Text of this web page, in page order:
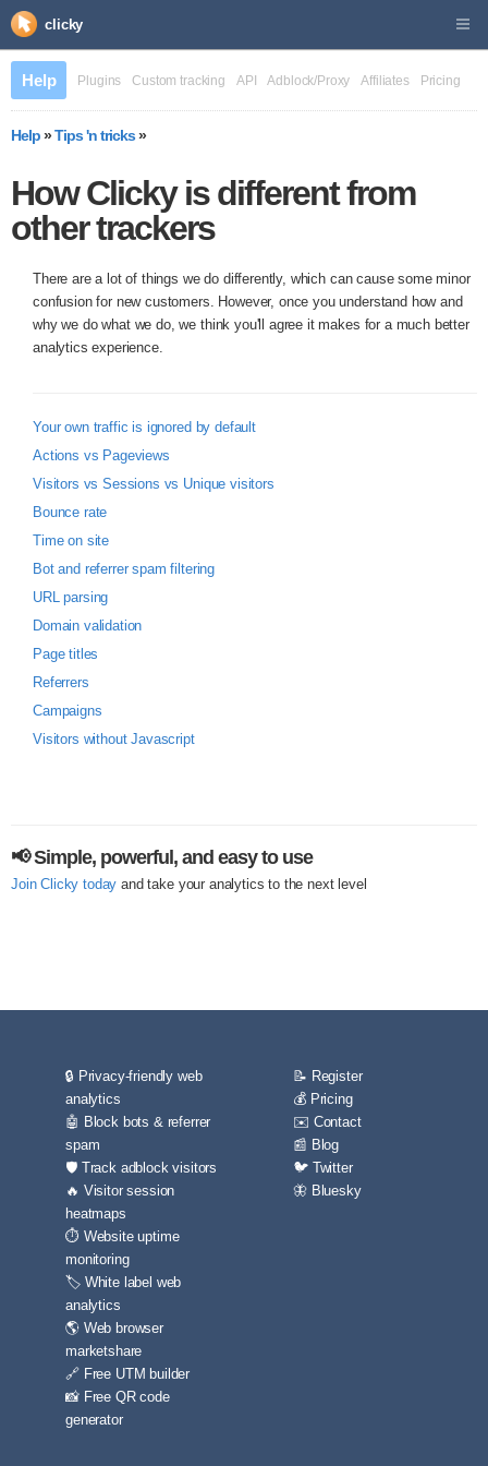
clicky
Help Plugins Custom tracking API Adblock/Proxy Affiliates Pricing
Help»Tips 'n tricks»
How Clicky is different from
other trackers
There are a lot of things we do differently, which can cause some minor
confusion for new customers. However, once you understand how and
why we do what we do, we think you'll agree it makes for a much better
analytics experience.
Your own traffic is ignored by default
Actions vs Pageviews
Visitors vs Sessions vs Unique visitors
Bounce rate
Time on site
Bot and referrer spam filtering
URL parsing
Domain validation
Page titles
Referrers
Campaigns
Visitors without Javascript
📢 Simple, powerful, and easy to use
Join Clicky today and take your analytics to the next level
🔒 Privacy-friendly web
analytics
🤖 Block bots & referrer
spam
🛡️ Track adblock visitors
🔥 Visitor session
heatmaps
⏱️ Website uptime
monitoring
🏷️ White label web
analytics
🌎 Web browser
marketshare
🔗 Free UTM builder
📸 Free QR code
generator
📝 Register
💰 Pricing
✉️ Contact
📰 Blog
🐦 Twitter
🦋 Bluesky